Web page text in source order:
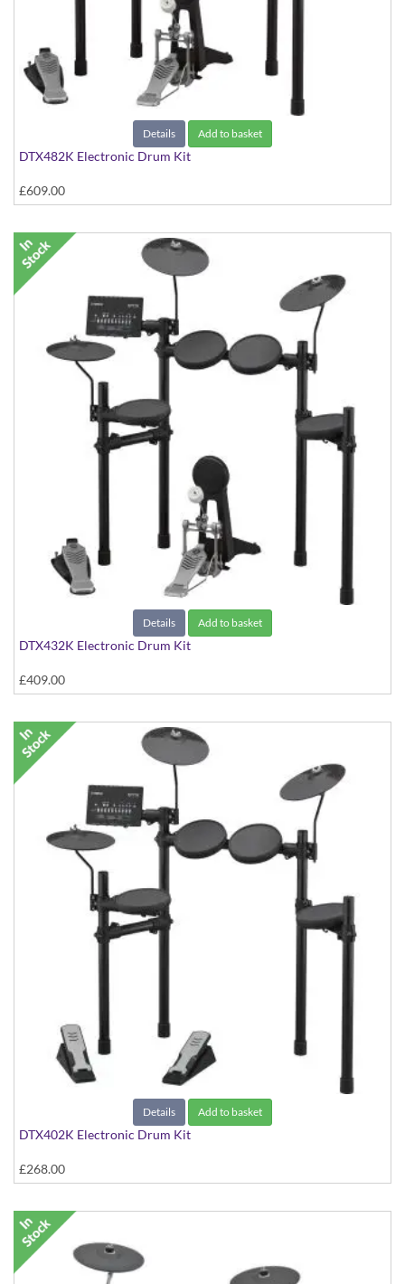
Details Add to basket
DTX482K Electronic Drum Kit
£609.00
Details Add to basket
DTX432K Electronic Drum Kit
£409.00
Details Add to basket
DTX402K Electronic Drum Kit
£268.00